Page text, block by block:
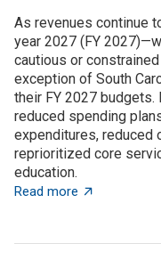
As revenues continue
year 2027 (FY
cautious or
exception of South
their FY 2027 budgets.
reduced spending
expenditures, reduced
reprioritized core
education.
Read more about State